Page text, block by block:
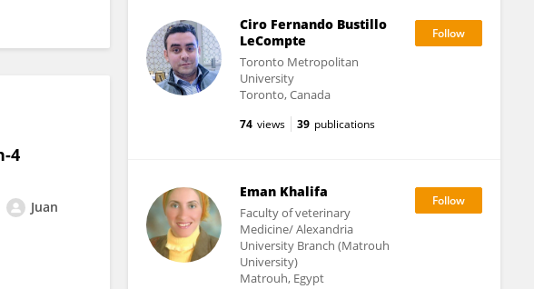
4
Juan
Ciro Fernando Bustillo
LeCompte
Toronto Metropolitan
University
Toronto, Canada
74 views 39 publications
Eman Khalifa
Faculty of veterinary
Medicine/ Alexandria
University Branch (Matrouh
University)
Matrouh, Egypt